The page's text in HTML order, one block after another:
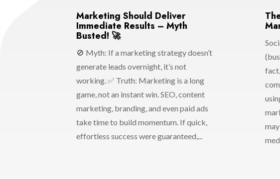
Marketing Should Deliver
Immediate Results – Myth
Busted! 🚀
🚫 Myth: If a marketing strategy doesn’t
generate leads overnight, it’s not
working. ✅ Truth: Marketing is a long
game, not an instant win. SEO, content
marketing, branding, and even paid ads
take time to build momentum. If quick,
effortless success were guaranteed,...